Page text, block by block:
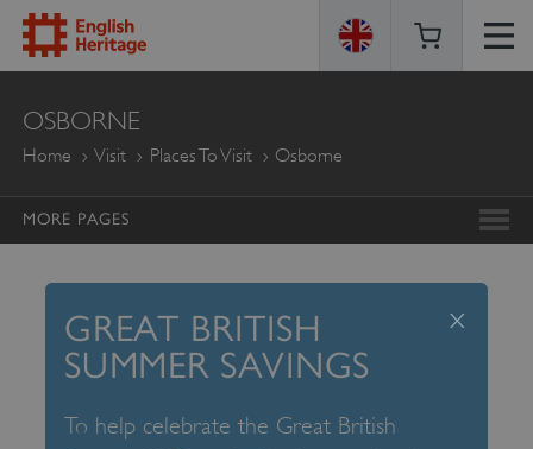
ENGLISH
HERITAGE
OSBORNE
Home Visit Places To Visit Osborne
MORE PAGES
GREAT BRITISH
SUMMER SAVINGS
To help celebrate the Great British
x